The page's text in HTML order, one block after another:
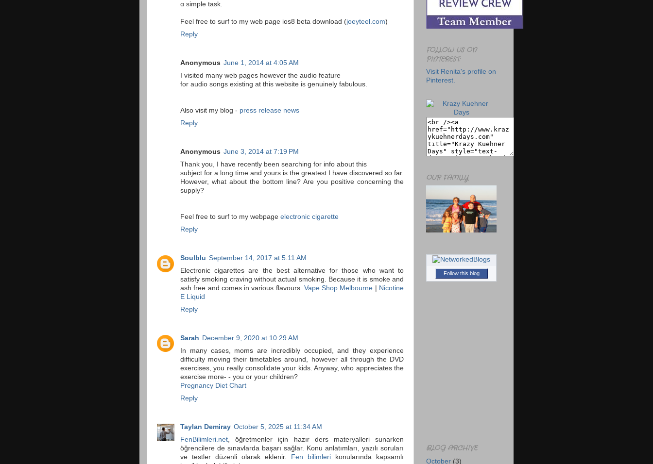
ɑ simple task.
Feel free to surf to my web page ios8 beta download (joeyteel.com)
Reply
Anonymous June 1, 2014 at 4:05 AM
I visited many web pages however the audio feature
for audio songs existing at this website is genuinely fabulous.
Also visit my blog - press release news
Reply
Anonymous June 3, 2014 at 7:19 PM
Thank you, I have recently been searching for info about this
subject for a long time and yours is the greatest I have discovered so far.
However, what about the bottom line? Are you positive concerning the
supply?
Feel free to surf to my webpage electronic cigarette
Reply
Soulblu September 14, 2017 at 5:11 AM
Electronic cigarettes are the best alternative for those who want to
satisfy smoking craving without actual smoking. Because it is smoke and
ash free and comes in various flavours. Vape Shop Melbourne
Nicotine
E Liquid
Reply
Sarah December 9, 2020 at 10:29 AM
In many cases, moms are incredibly occupied, and they experience
difficulty moving their timetables around, however all through the DVD
exercises, you really consolidate your kids. Anyway, who appreciates the
exercise more- - you or your children?
Pregnancy Diet Chart
Reply
Taylan Demiray October 5, 2025 at 11:34 AM
FenBilimleri.net , öğretmenler için hazır ders materyalleri sunarken
öğrencilere de sınavlarda başarı sağlar. Konu anlatımları, yazılı soruları
ve testler düzenli olarak eklenir. Fen bilimleri konularında kapsamlı
FOLLOW US ON
PINTEREST:
Visit Renita's profile on
Pinterest.
OUR FAMILY
Follow this blog
BLOG ARCHIVE
October (3)